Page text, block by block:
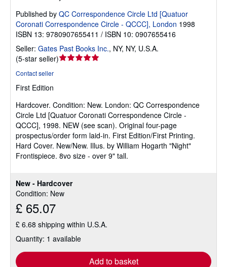
New - Hardcover
Condition: New
£ 65.07
£ 6.68 shipping within U.S.A.
Quantity: 1 available
Add to basket
Published by QC Correspondence Circle Ltd [Quatuor
Coronati Correspondence Circle - QCCC], London 1998
ISBN 13: 9780907655411 / ISBN 10: 0907655416
Seller: Gates Past Books Inc., NY, NY, U.S.A.
(5-star seller)Seller
5
stars
Contact seller
First Edition
Hardcover. Condition: New. London: QC Correspondence
Circle Ltd [Quatuor Coronati Correspondence Circle -
QCCC], 1998. NEW (see scan). Original four-page
prospectus/order form laid-in. First Edition/First Printing.
Hard Cover. New/New. Illus. by William Hogarth "Night"
Frontispiece. 8vo size - over 9" tall.